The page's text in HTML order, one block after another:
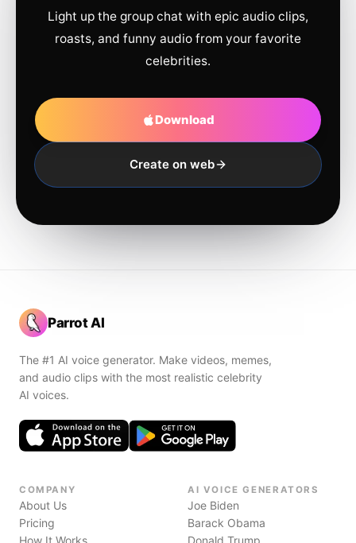
Light up the group chat with epic audio clips,
roasts, and funny audio from your favorite
celebrities.
Download
Create on web
Parrot AI
The #1 AI voice generator. Make videos, memes,
and audio clips with the most realistic celebrity
AI voices.
COMPANY
About Us
Pricing
How It Works
AI VOICE GENERATORS
Joe Biden
Barack Obama
Donald Trump